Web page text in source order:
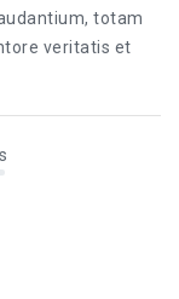
totam
veritatis et